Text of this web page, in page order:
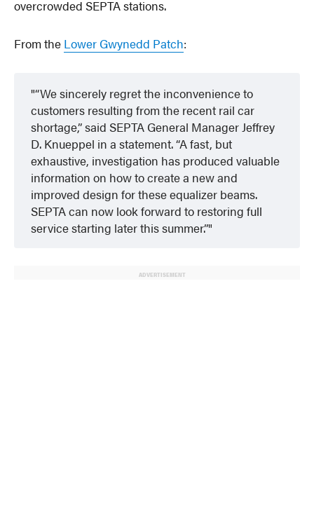
overcrowded SEPTA stations.
From the Lower Gwynedd Patch:
“We sincerely regret the inconvenience to
customers resulting from the recent rail car
shortage,” said SEPTA General Manager Jeffrey
D. Knueppel in a statement. “A fast, but
exhaustive, investigation has produced valuable
information on how to create a new and
improved design for these equalizer beams.
SEPTA can now look forward to restoring full
service starting later this summer.”
ADVERTISEMENT